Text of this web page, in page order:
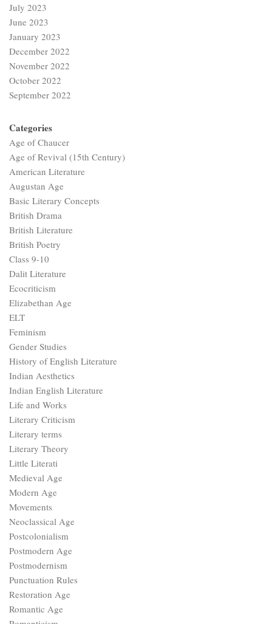
July 2023
June 2023
January 2023
December 2022
November 2022
October 2022
September 2022
Categories
Age of Chaucer
Age of Revival (15th Century)
American Literature
Augustan Age
Basic Literary Concepts
British Drama
British Literature
British Poetry
Class 9-10
Dalit Literature
Ecocriticism
Elizabethan Age
ELT
Feminism
Gender Studies
History of English Literature
Indian Aesthetics
Indian English Literature
Life and Works
Literary Criticism
Literary terms
Literary Theory
Little Literati
Medieval Age
Modern Age
Movements
Neoclassical Age
Postcolonialism
Postmodern Age
Postmodernism
Punctuation Rules
Restoration Age
Romantic Age